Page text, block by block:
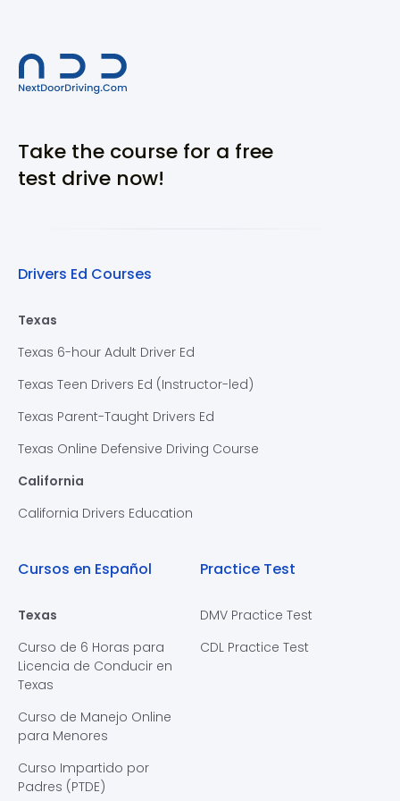
Take the course for a free
test drive now!
Drivers Ed Courses
Texas
Texas 6-hour Adult Driver Ed
Texas Teen Drivers Ed (Instructor-led)
Texas Parent-Taught Drivers Ed
Texas Online Defensive Driving Course
California
California Drivers Education
Cursos en Español
Texas
Curso de 6 Horas para
Licencia de Conducir en
Texas
Curso de Manejo Online
para Menores
Curso Impartido por
Padres (PTDE)
Practice Test
DMV Practice Test
CDL Practice Test